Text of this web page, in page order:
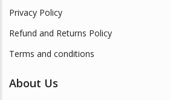
Privacy Policy
Refund and Returns Policy
Terms and conditions
About Us